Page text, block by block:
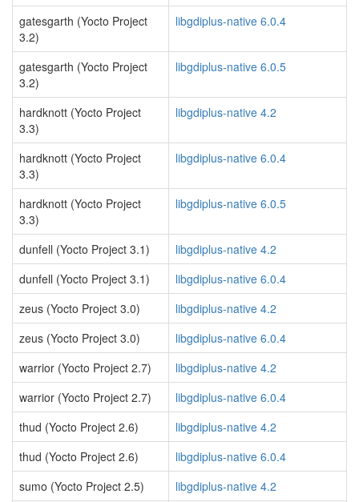
gatesgarth (Yocto Project
3.2)
libgdiplus-native 6.0.4
gatesgarth (Yocto Project
3.2)
libgdiplus-native 6.0.5
hardknott (Yocto Project
3.3)
libgdiplus-native 4.2
hardknott (Yocto Project
3.3)
libgdiplus-native 6.0.4
hardknott (Yocto Project
3.3)
libgdiplus-native 6.0.5
dunfell (Yocto Project 3.1)
libgdiplus-native 4.2
dunfell (Yocto Project 3.1)
libgdiplus-native 6.0.4
zeus (Yocto Project 3.0)
libgdiplus-native 4.2
zeus (Yocto Project 3.0)
libgdiplus-native 6.0.4
warrior (Yocto Project 2.7)
libgdiplus-native 4.2
warrior (Yocto Project 2.7)
libgdiplus-native 6.0.4
thud (Yocto Project 2.6)
libgdiplus-native 4.2
thud (Yocto Project 2.6)
libgdiplus-native 6.0.4
sumo (Yocto Project 2.5)
libgdiplus-native 4.2